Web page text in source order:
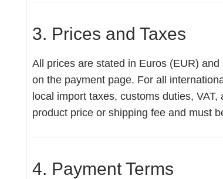
3. Prices and Taxes
All prices are stated in Euros (EUR)
on the payment page. For all
local import taxes, customs duties,
product price or shipping fee and must
4. Payment Terms